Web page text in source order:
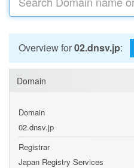
Overview for02.dnsv.jp:
Domain
Domain
02.dnsv.jp
Registrar
Japan Registry Services